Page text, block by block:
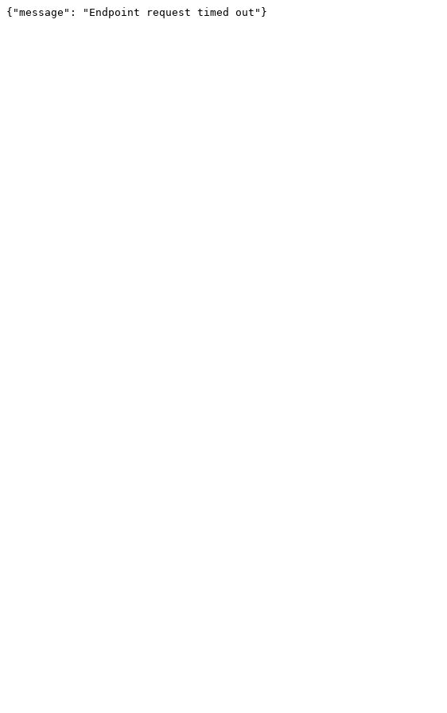
{"message": "Endpoint request timed out"}